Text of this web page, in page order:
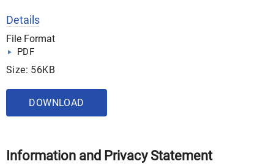
Details
File Format
PDF
Size: 56KB
DOWNLOAD
Information and Privacy Statement